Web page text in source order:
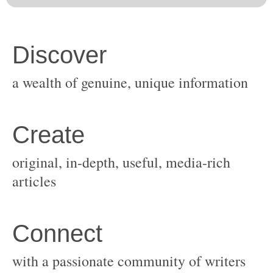
original, in-depth, useful, media-rich
with a passionate community of writers